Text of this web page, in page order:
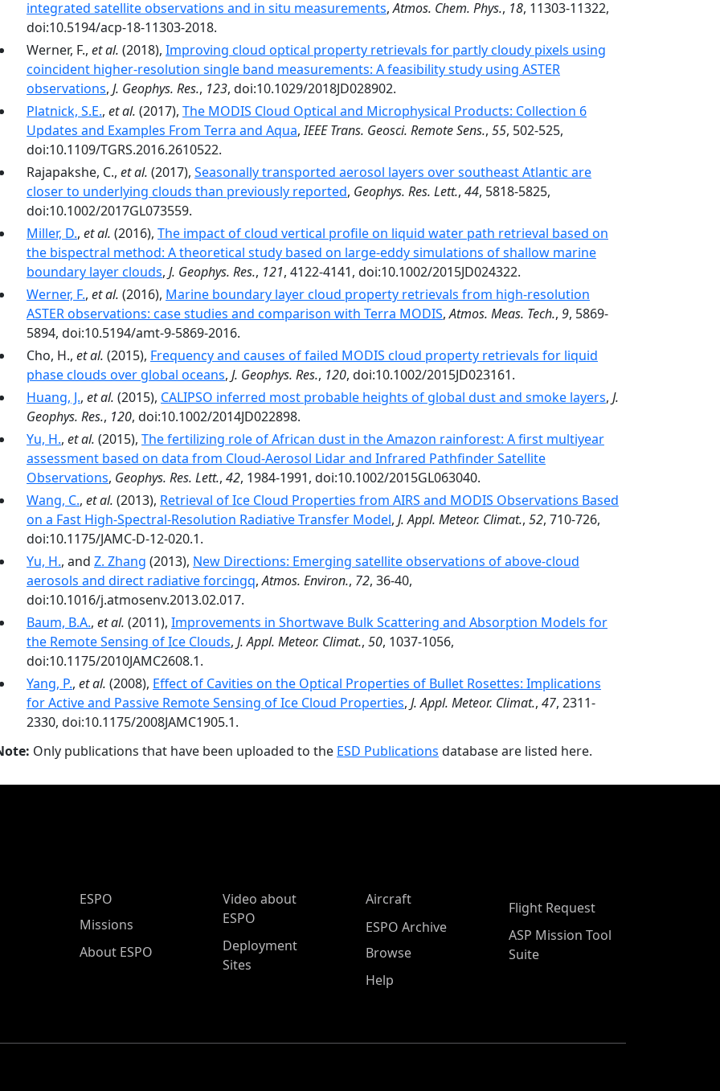
integrated satellite observations and in situ measurements,Atmos. Chem. Phys., 18, 11303-11322,
doi:10.5194/acp-18-11303-2018.
Werner, F., et al. (2018), Improving cloud optical property retrievals for partly cloudy pixels using
coincident higher-resolution single band measurements: A feasibility study using ASTER
observations, J. Geophys. Res., 123, doi:10.1029/2018JD028902.
Platnick, S.E., et al. (2017), The MODIS Cloud Optical and Microphysical Products: Collection 6
Updates and Examples From Terra and Aqua,IEEE Trans. Geosci. Remote Sens., 55, 502-525,
doi:10.1109/TGRS.2016.2610522.
Rajapakshe, C., et al. (2017), Seasonally transported aerosol layers over southeast Atlantic are
closer to underlying clouds than previously reported, Geophys. Res. Lett., 44, 5818-5825,
doi:10.1002/2017GL073559.
Miller, D., et al. (2016), The impact of cloud vertical profile on liquid water path retrieval based on
the bispectral method: A theoretical study based on large-eddy simulations of shallow marine
boundary layer clouds, J. Geophys. Res., 121, 4122-4141, doi:10.1002/2015JD024322.
Werner, F., et al. (2016), Marine boundary layer cloud property retrievals from high-resolution
ASTER observations: case studies and comparison with Terra MODIS,Atmos. Meas. Tech., 9, 5869-
5894, doi:10.5194/amt-9-5869-2016.
Cho, H., et al. (2015), Frequency and causes of failed MODIS cloud property retrievals for liquid
phase clouds over global oceans, J. Geophys. Res., 120, doi:10.1002/2015JD023161.
Huang, J., et al. (2015), CALIPSO inferred most probable heights of global dust and smoke layers, J.
Geophys. Res., 120, doi:10.1002/2014JD022898.
Yu, H., et al. (2015), The fertilizing role of African dust in the Amazon rainforest: A first multiyear
assessment based on data from Cloud-Aerosol Lidar and Infrared Pathfinder Satellite
Observations, Geophys. Res. Lett., 42, 1984-1991, doi:10.1002/2015GL063040.
Wang, C., et al. (2013), Retrieval of Ice Cloud Properties from AIRS and MODIS Observations Based
on a Fast High-Spectral-Resolution Radiative Transfer Model, J. Appl. Meteor. Climat., 52, 710-726,
doi:10.1175/JAMC-D-12-020.1.
Yu, H., and Z. Zhang (2013), New Directions: Emerging satellite observations of above-cloud
aerosols and direct radiative forcingq,Atmos. Environ., 72, 36-40,
doi:10.1016/j.atmosenv.2013.02.017.
Baum, B.A., et al. (2011), Improvements in Shortwave Bulk Scattering and Absorption Models for
the Remote Sensing of Ice Clouds, J. Appl. Meteor. Climat., 50, 1037-1056,
doi:10.1175/2010JAMC2608.1.
Yang, P., et al. (2008), Effect of Cavities on the Optical Properties of Bullet Rosettes: Implications
for Active and Passive Remote Sensing of Ice Cloud Properties, J. Appl. Meteor. Climat., 47, 2311-
2330, doi:10.1175/2008JAMC1905.1.
Only publications that have been uploaded to the ESD Publications database are listed here.
ESPO Main Menu
ESPO
Missions
About ESPO
Video about
ESPO
Deployment
Sites
Aircraft
ESPO Archive
Browse
Help
Flight Request
ASP Mission Tool
Suite